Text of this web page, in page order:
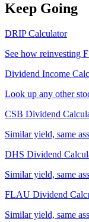
Keep Going
DRIP Calculator
See how reinvesting
Dividend Income
Look up any other
CSB Dividend
Similar yield, same
DHS Dividend
Similar yield, same
FLAU Dividend
Similar yield, same